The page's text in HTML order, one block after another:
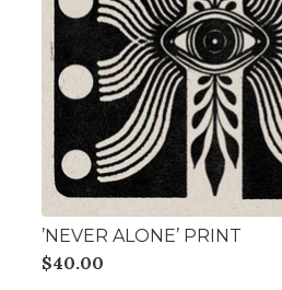
’NEVER ALONE’ PRINT
$40.00